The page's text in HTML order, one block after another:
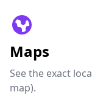
Maps
See the exact
map).